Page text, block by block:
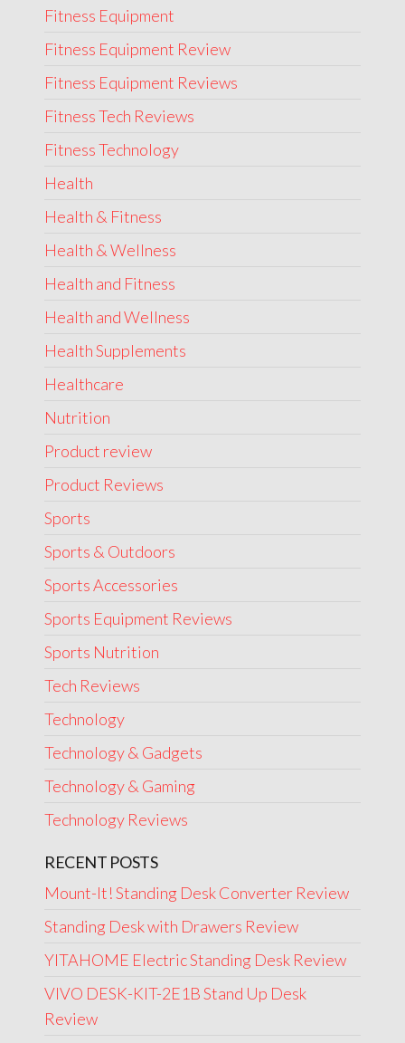
Fitness Equipment
Fitness Equipment Review
Fitness Equipment Reviews
Fitness Tech Reviews
Fitness Technology
Health
Health & Fitness
Health & Wellness
Health and Fitness
Health and Wellness
Health Supplements
Healthcare
Nutrition
Product review
Product Reviews
Sports
Sports & Outdoors
Sports Accessories
Sports Equipment Reviews
Sports Nutrition
Tech Reviews
Technology
Technology & Gadgets
Technology & Gaming
Technology Reviews
RECENT POSTS
Mount-It! Standing Desk Converter Review
Standing Desk with Drawers Review
YITAHOME Electric Standing Desk Review
VIVO DESK-KIT-2E1B Stand Up Desk
Review